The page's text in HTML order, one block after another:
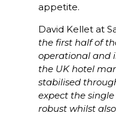
appetite.
David Kellet at
the first half of
operational and
the UK hotel
stabilised
expect the
robust whilst